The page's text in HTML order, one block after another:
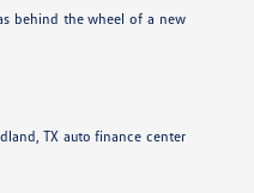
behind the wheel of a new
TX auto finance center